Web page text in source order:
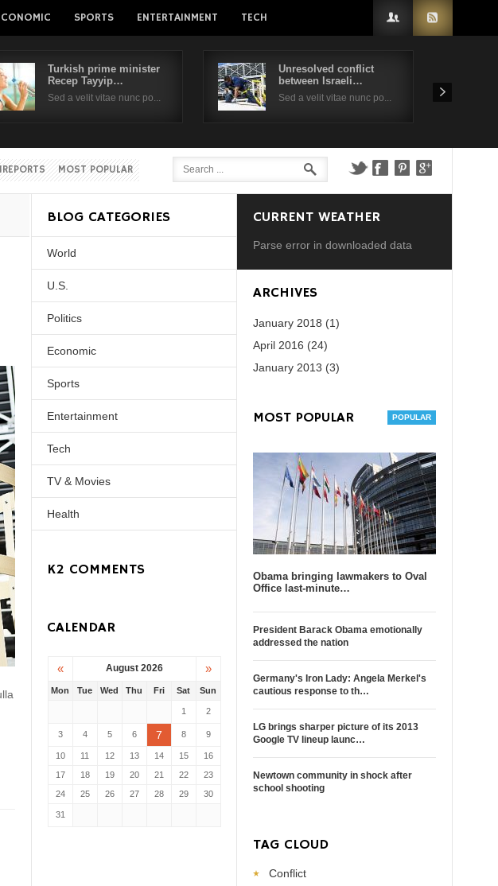
SPORTS ENTERTAINMENT TECH
Turkish prime minister
Recep Tayyip…
Sed a velit vitae nunc po...
Unresolved conflict
between Israeli…
Sed a velit vitae nunc po...
IREPORTS MOST POPULAR
BLOG CATEGORIES
World
U.S.
Politics
Economic
Sports
Entertainment
Tech
TV & Movies
Health
K2 COMMENTS
CALENDAR
« August 2026 »
Mon Tue Wed Thu Fri Sat Sun
1 2
3 4 5 6 7 8 9
10 11 12 13 14 15
16
17
18 19 20 21 22
23
24
25 26 27 28 29 30
31
CURRENT WEATHER
Parse error in downloaded data
ARCHIVES
January 2018 (1)
April 2016 (24)
January 2013 (3)
MOST POPULAR
Obama bringing lawmakers to Oval
Office last-minute…
President Barack Obama emotionally
addressed the nation
Germany's Iron Lady: Angela Merkel's
cautious response to th…
LG brings sharper picture of its 2013
Google TV lineup launc…
Newtown community in shock after
school shooting
TAG CLOUD
Conflict
Me
an account
Forgot your password?
your username?